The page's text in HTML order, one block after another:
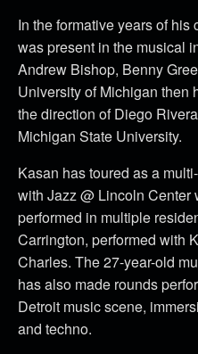
In the formative years of his
was present in the musical
Andrew Bishop, Benny
University of Michigan then
the direction of Diego
Michigan State University.
Kasan has toured as a
with Jazz @ Lincoln Center
performed in multiple
Carrington, performed with
Charles. The 27-year-old
has also made rounds
Detroit music scene,
and techno.